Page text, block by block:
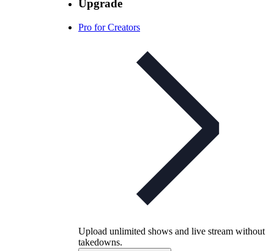
Upgrade
Pro for Creators
Upload unlimited shows and live stream without
takedowns.